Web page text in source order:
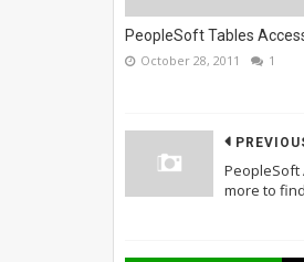
PeopleSoft Tables
October 28, 2011 1
PeopleSoft
more to